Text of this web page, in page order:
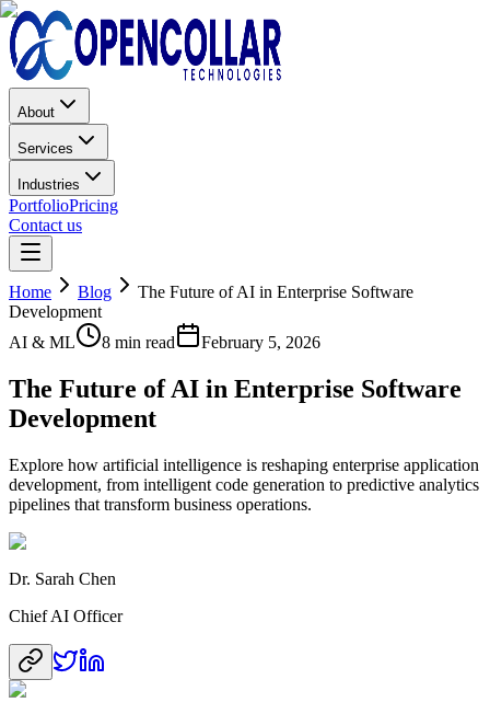
About
Services
Industries
PortfolioPricing
Contact us
Home Blog
The Future of AI in Enterprise Software
Development
AI & ML
8 min read February 5, 2026
The Future of AI in Enterprise Software
Development
Explore how artificial intelligence is reshaping enterprise application
development, from intelligent code generation to predictive analytics
pipelines that transform business operations.
Dr. Sarah Chen
Chief AI Officer